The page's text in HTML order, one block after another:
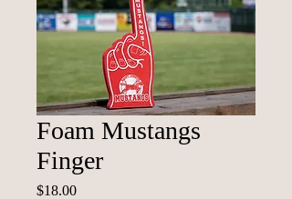
Foam Mustangs
Finger
$18.00Price